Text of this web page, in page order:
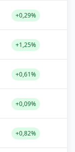
+0,29%
+1,25%
+0,61%
+0,09%
+0,82%